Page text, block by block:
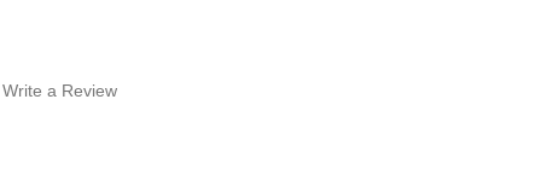
Write a Review